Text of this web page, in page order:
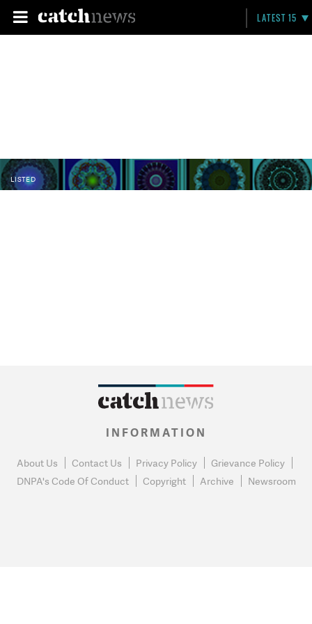
LATEST 15
LISTED
INFORMATION
About Us Contact Us Privacy Policy
Grievance Policy
DNPA's Code Of Conduct
Copyright Archive Newsroom